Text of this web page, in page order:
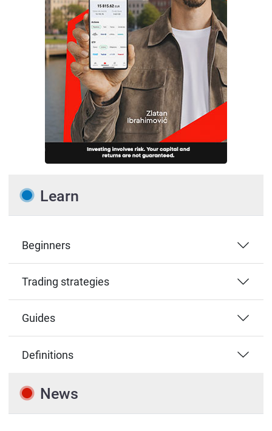
Learn
Beginners
Trading strategies
Guides
Definitions
News